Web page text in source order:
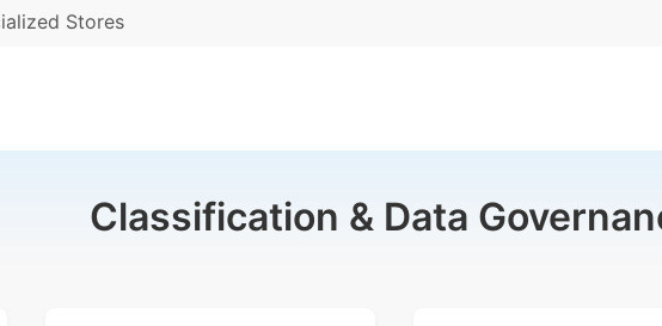
Stores
Classification & Data